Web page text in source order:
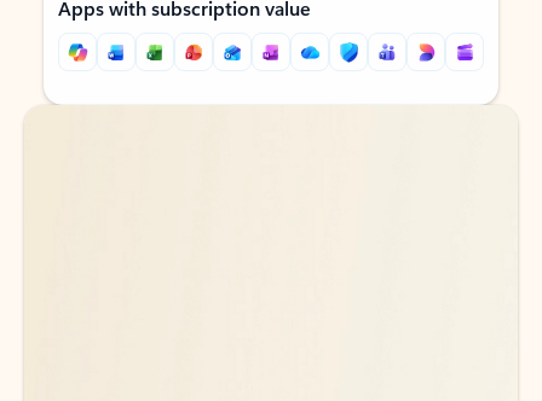
Apps with subscription value
Back to tabs
Back to tabs